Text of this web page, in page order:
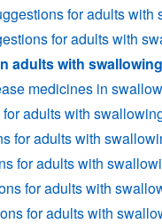
for adults
for adults with
adults with
medicines in
adults with
for adults with
for adults with
for adults with
for adults with